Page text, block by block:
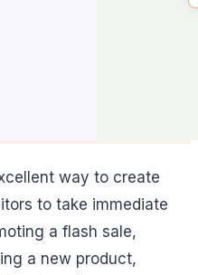
way to create
to take immediate
a flash sale,
a new product,